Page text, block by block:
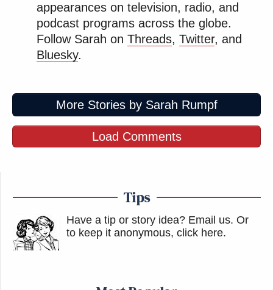
Even their jokes are not really jokes.
https://t.co/HiBhge28Y9
— Jon Ralston (@RalstonReports)
This is an SNL skit right?
— Aaron Parnas (@AaronParnas)
December 2, 2025
Thank you, Oh Great One, for keeping
appearances on television, radio, and
podcast programs across the globe.
Follow Sarah on Threads, Twitter, and
Bluesky.
More Stories by Sarah Rumpf
Load Comments
Tips
Have a tip or story idea? Email us. Or
to keep it anonymous, click here.